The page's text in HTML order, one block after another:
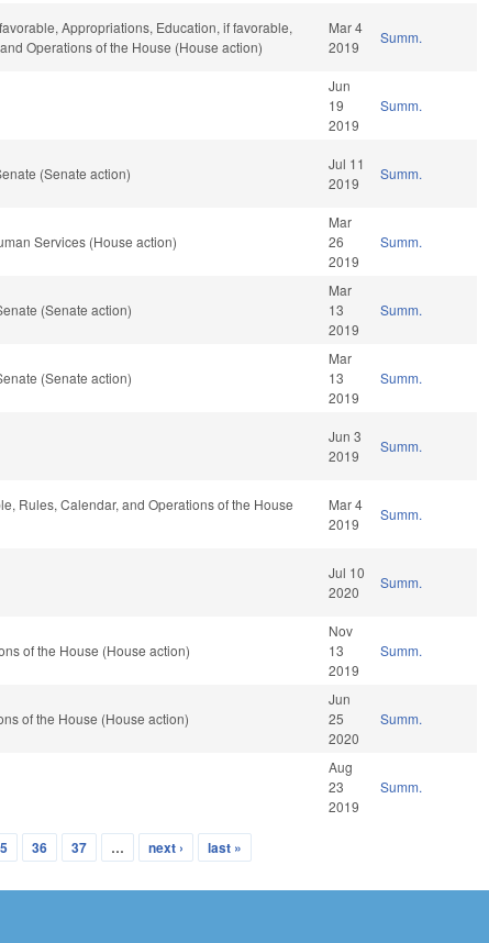
Appropriations, Education, if favorable,
Operations of the House (House action)
Mar 4
2019
Summ.
Jun
19
2019
Summ.
(Senate action)
Jul 11
2019
Summ.
Services (House action)
Mar
26
2019
Summ.
(Senate action)
Mar
13
2019
Summ.
(Senate action)
Mar
13
2019
Summ.
Jun 3
2019
Summ.
Rules, Calendar, and Operations of the House
Mar 4
2019
Summ.
Jul 10
2020
Summ.
of the House (House action)
Nov
13
2019
Summ.
of the House (House action)
Jun
25
2020
Summ.
Aug
23
2019
Summ.
36 37 … next › last »